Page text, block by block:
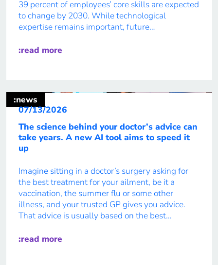
39 percent of employees’ core skills are expected
to change by 2030. While technological
expertise remains important, future
enable them to collaborate, communicate, adapt,
:read more
:news
07/13/2026
The science behind your doctor’s advice can
take years. A new AI tool aims to speed it
up
Imagine sitting in a doctor’s surgery asking for
the best treatment for your ailment, be it a
vaccination, the summer flu or some other
illness, and your trusted GP gives you advice.
That advice is usually based on the best
process that can take scientists years to […]
:read more